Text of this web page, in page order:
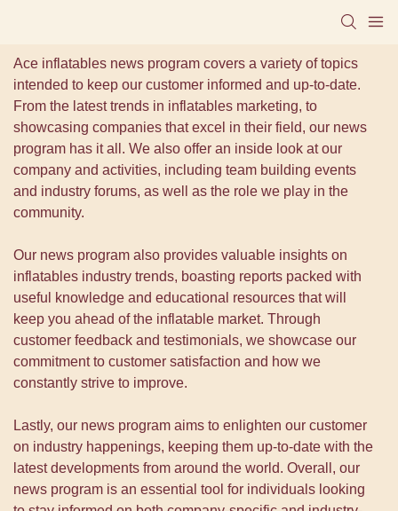
Ace inflatables news program covers a variety of topics
intended to keep our customer informed and up-to-date.
From the latest trends in inflatables marketing, to
showcasing companies that excel in their field, our news
program has it all. We also offer an inside look at our
company and activities, including team building events
and industry forums, as well as the role we play in the
community.
Our news program also provides valuable insights on
inflatables industry trends, boasting reports packed with
useful knowledge and educational resources that will
keep you ahead of the inflatable market. Through
customer feedback and testimonials, we showcase our
commitment to customer satisfaction and how we
constantly strive to improve.
Lastly, our news program aims to enlighten our customer
on industry happenings, keeping them up-to-date with the
latest developments from around the world. Overall, our
news program is an essential tool for individuals looking